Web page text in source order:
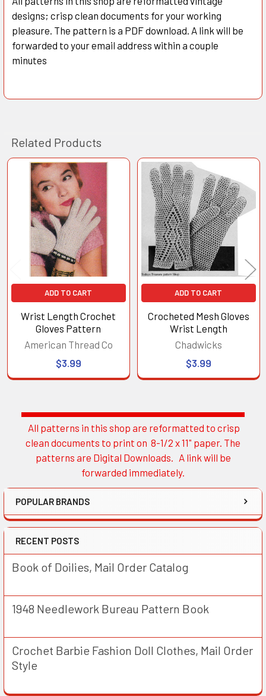
Sidebar
All patterns in this shop are reformatted to crisp
clean documents to print on 8-1/2 x 11" paper. The
patterns are Digital Downloads. A link will be
forwarded immediately.
POPULAR BRANDS
RECENT POSTS
Book of Doilies, Mail Order Catalog
1948 Needlework Bureau Pattern Book
Crochet Barbie Fashion Doll Clothes, Mail Order
Style
designs; crisp clean documents for your working
pleasure. The pattern is a PDF download. A link will be
forwarded to your email address within a couple
minutes
Related Products
Related
Products
ADD TO CART
Wrist Length Crochet
Gloves Pattern
American Thread Co
$3.99
ADD TO CART
Crocheted Mesh Gloves
Wrist Length
Chadwicks
$3.99